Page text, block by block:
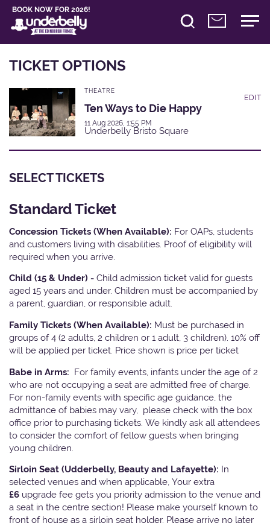
BOOK NOW FOR 2026!
TICKET OPTIONS
THEATRE
Ten Ways to Die Happy
11 Aug 2026, 1:55 PM
Underbelly Bristo Square
EDIT
SELECT TICKETS
Standard Ticket
Concession Tickets (When Available): For OAPs, students
and customers living with disabilities. Proof of eligibility will
required when you arrive.
Child (15 & Under) - Child admission ticket valid for guests
aged 15 years and under. Children must be accompanied by
a parent, guardian, or responsible adult.
Family Tickets (When Available): Must be purchased in
groups of 4 (2 adults, 2 children or 1 adult, 3 children). 10% off
will be applied per ticket. Price shown is price per ticket
Babe in Arms: For family events, infants under the age of 2
who are not occupying a seat are admitted free of charge.
For non-family events with specific age guidance, the
admittance of babies may vary, please check with the box
office prior to purchasing tickets. We kindly ask all attendees
to consider the comfort of fellow guests when bringing
young children.
Sirloin Seat (Udderbelly, Beauty and Lafayette): In
selected venues and when applicable, Your extra
£6 upgrade fee gets you priority admission to the venue and
a seat in the centre section! Please make yourself known to
front of house as a sirloin seat holder. Please arrive no later